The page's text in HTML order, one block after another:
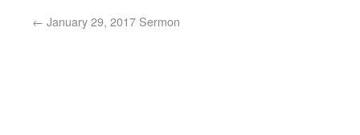
← January 29, 2017 Sermon